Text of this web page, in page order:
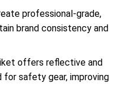
professional-grade,
brand consistency and
offers reflective and
for safety gear, improving